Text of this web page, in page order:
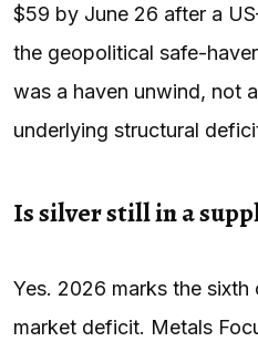
$59 by June 26 after a
the geopolitical safe-
was a haven unwind, not
underlying structural
Is silver still in a
Yes. 2026 marks the sixth
market deficit. Metals